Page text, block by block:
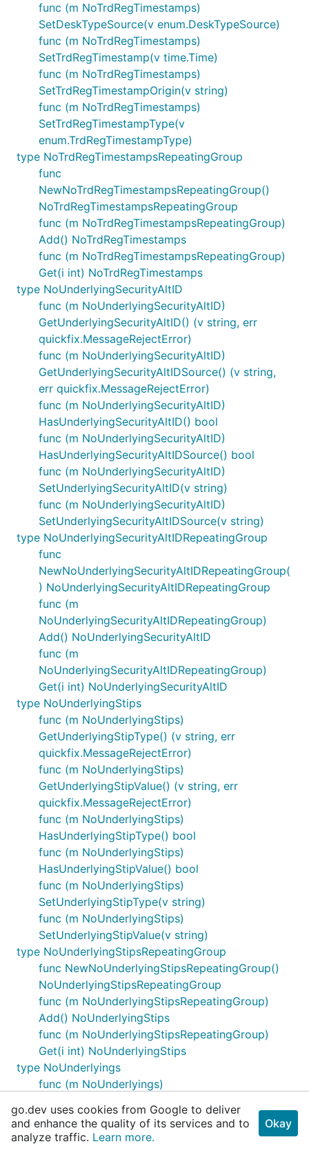
func (m NoTrdRegTimestamps)
SetDeskTypeSource(v enum.DeskTypeSource)
func (m NoTrdRegTimestamps)
SetTrdRegTimestamp(v time.Time)
func (m NoTrdRegTimestamps)
SetTrdRegTimestampOrigin(v string)
func (m NoTrdRegTimestamps)
SetTrdRegTimestampType(v
enum.TrdRegTimestampType)
type NoTrdRegTimestampsRepeatingGroup
func
NewNoTrdRegTimestampsRepeatingGroup()
NoTrdRegTimestampsRepeatingGroup
func (m NoTrdRegTimestampsRepeatingGroup)
Add() NoTrdRegTimestamps
func (m NoTrdRegTimestampsRepeatingGroup)
Get(i int) NoTrdRegTimestamps
type NoUnderlyingSecurityAltID
func (m NoUnderlyingSecurityAltID)
GetUnderlyingSecurityAltID() (v string, err
quickfix.MessageRejectError)
func (m NoUnderlyingSecurityAltID)
GetUnderlyingSecurityAltIDSource() (v string,
err quickfix.MessageRejectError)
func (m NoUnderlyingSecurityAltID)
HasUnderlyingSecurityAltID() bool
func (m NoUnderlyingSecurityAltID)
HasUnderlyingSecurityAltIDSource() bool
func (m NoUnderlyingSecurityAltID)
SetUnderlyingSecurityAltID(v string)
func (m NoUnderlyingSecurityAltID)
SetUnderlyingSecurityAltIDSource(v string)
type NoUnderlyingSecurityAltIDRepeatingGroup
func
NewNoUnderlyingSecurityAltIDRepeatingGroup(
) NoUnderlyingSecurityAltIDRepeatingGroup
func (m
NoUnderlyingSecurityAltIDRepeatingGroup)
Add() NoUnderlyingSecurityAltID
func (m
NoUnderlyingSecurityAltIDRepeatingGroup)
Get(i int) NoUnderlyingSecurityAltID
type NoUnderlyingStips
func (m NoUnderlyingStips)
GetUnderlyingStipType() (v string, err
quickfix.MessageRejectError)
func (m NoUnderlyingStips)
GetUnderlyingStipValue() (v string, err
quickfix.MessageRejectError)
func (m NoUnderlyingStips)
HasUnderlyingStipType() bool
func (m NoUnderlyingStips)
HasUnderlyingStipValue() bool
func (m NoUnderlyingStips)
SetUnderlyingStipType(v string)
func (m NoUnderlyingStips)
SetUnderlyingStipValue(v string)
type NoUnderlyingStipsRepeatingGroup
func NewNoUnderlyingStipsRepeatingGroup()
NoUnderlyingStipsRepeatingGroup
func (m NoUnderlyingStipsRepeatingGroup)
Add() NoUnderlyingStips
func (m NoUnderlyingStipsRepeatingGroup)
Get(i int) NoUnderlyingStips
type NoUnderlyings
func (m NoUnderlyings)
quickfix.MessageRejectError)
func (m NoUnderlyings)
go.dev uses cookies from Google to deliver
and enhance the quality of its services and to
analyze traffic. Learn more.
Okay